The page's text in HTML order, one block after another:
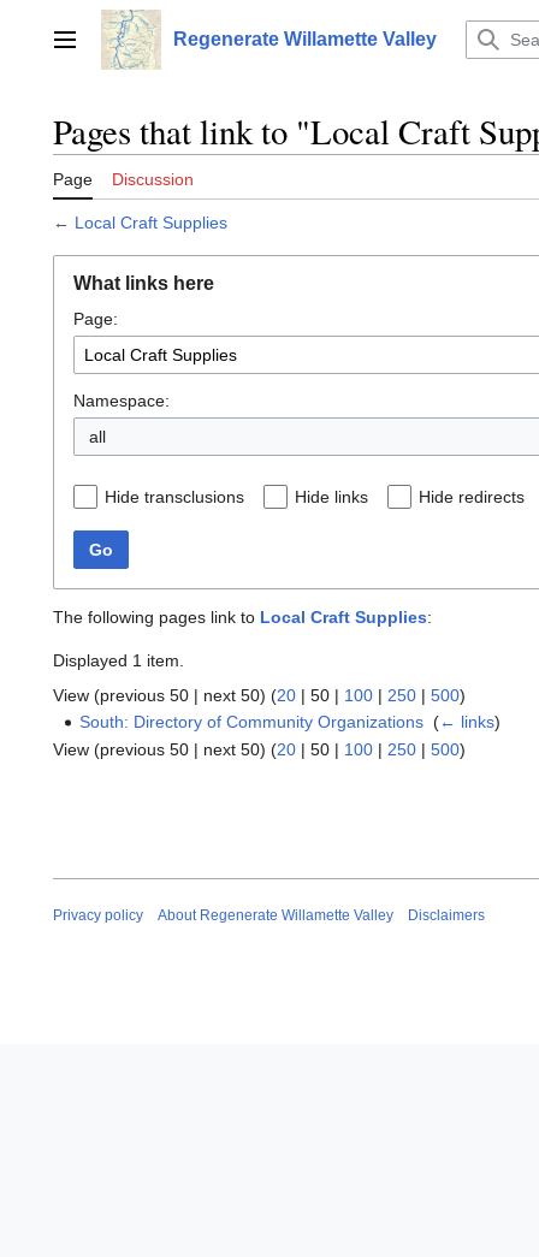
contentMain menu Regenerate Willamette Valley
Pages that link to "Local Craft
Page Discussion
← Local Craft Supplies
What links here
Page:
Namespace:
all
Hide transclusions Hide links Hide redirects
Go
The following pages link to Local Craft Supplies:
Displayed 1 item.
View (previous 50 | next 50) (20 | 50 | 100 | 250 | 500)
South: Directory of Community Organizations ‎(← links)
View (previous 50 | next 50) (20 | 50 | 100 | 250 | 500)
Privacy policy About Regenerate Willamette Valley Disclaimers